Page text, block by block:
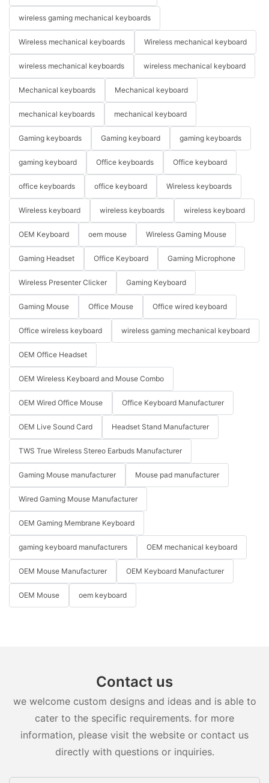
wireless gaming mechanical keyboards
Wireless mechanical keyboards Wireless mechanical keyboard
wireless mechanical keyboards wireless mechanical keyboard
Mechanical keyboards Mechanical keyboard
mechanical keyboards mechanical keyboard
Gaming keyboards Gaming keyboard gaming keyboards
gaming keyboard Office keyboards Office keyboard
office keyboards office keyboard Wireless keyboards
Wireless keyboard wireless keyboards wireless keyboard
OEM Keyboard oem mouse Wireless Gaming Mouse
Gaming Headset Office Keyboard Gaming Microphone
Wireless Presenter Clicker Gaming Keyboard
Gaming Mouse Office Mouse Office wired keyboard
Office wireless keyboard wireless gaming mechanical keyboard
OEM Office Headset
OEM Wireless Keyboard and Mouse Combo
OEM Wired Office Mouse Office Keyboard Manufacturer
OEM Live Sound Card Headset Stand Manufacturer
TWS True Wireless Stereo Earbuds Manufacturer
Gaming Mouse manufacturer Mouse pad manufacturer
Wired Gaming Mouse Manufacturer
OEM Gaming Membrane Keyboard
gaming keyboard manufacturers OEM mechanical keyboard
OEM Mouse Manufacturer OEM Keyboard Manufacturer
OEM Mouse oem keyboard
Contact us
we welcome custom designs and ideas and is able to
cater to the specific requirements. for more
information, please visit the website or contact us
directly with questions or inquiries.